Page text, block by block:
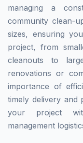
managing a
community clean-
sizes, ensuring
project, from
cleanouts to
renovations or
importance of
timely delivery
your project
management